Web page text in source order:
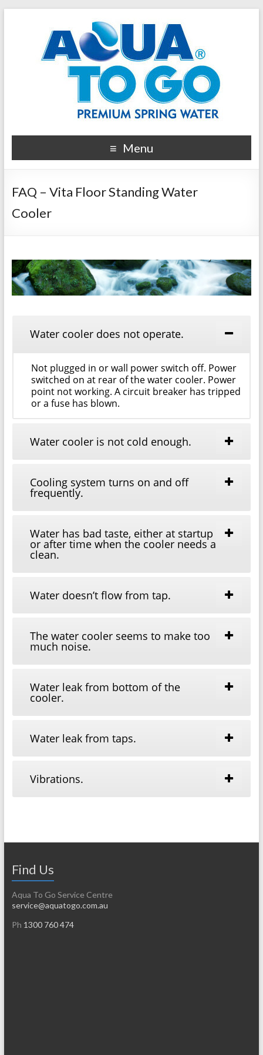
Menu
FAQ – Vita Floor Standing Water
Cooler
Water cooler does not operate.
Not plugged in or wall power switch off. Power
switched on at rear of the water cooler. Power
point not working. A circuit breaker has tripped
or a fuse has blown.
Water cooler is not cold enough.
Cooling system turns on and off
frequently.
Water has bad taste, either at startup
or after time when the cooler needs a
clean.
Water doesn’t flow from tap.
The water cooler seems to make too
much noise.
Water leak from bottom of the
cooler.
Water leak from taps.
Vibrations.
Find Us
Aqua To Go Service Centre
service@aquatogo.com.au
Ph 1300 760 474